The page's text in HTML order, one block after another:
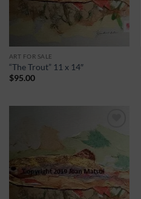
ART FOR SALE
“The Trout” 11 x 14″
$95.00
Add to